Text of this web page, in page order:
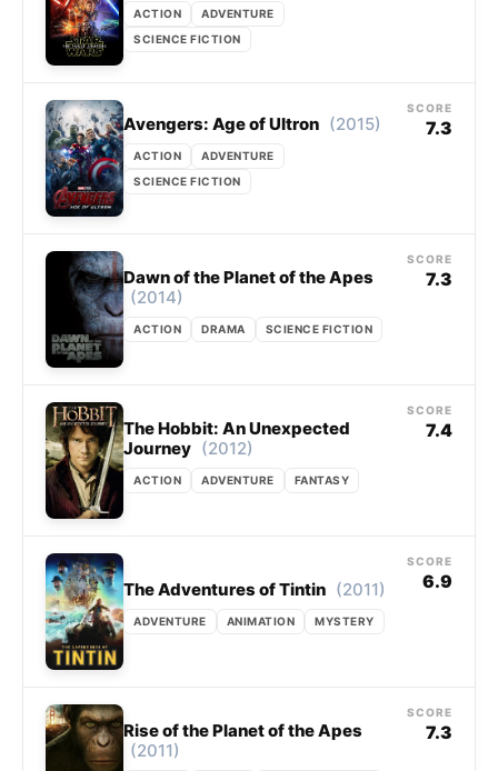
ACTION
ADVENTURE
SCIENCE FICTION
Avengers: Age of Ultron (2015)
ACTION
ADVENTURE
SCIENCE FICTION
SCORE
7.3
Dawn of the Planet of the Apes
(2014)
ACTION DRAMA SCIENCE FICTION
SCORE
7.3
The Hobbit: An Unexpected
Journey (2012)
ACTION ADVENTURE FANTASY
SCORE
7.4
The Adventures of Tintin (2011)
ADVENTURE ANIMATION MYSTERY
SCORE
6.9
Rise of the Planet of the Apes
(2011)
SCORE
7.3